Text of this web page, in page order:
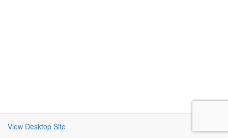
View Desktop Site